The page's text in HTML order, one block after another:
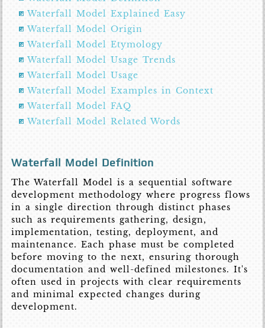
Waterfall Model Explained Easy
Waterfall Model Origin
Waterfall Model Etymology
Waterfall Model Usage Trends
Waterfall Model Usage
Waterfall Model Examples in Context
Waterfall Model FAQ
Waterfall Model Related Words
Waterfall Model Definition
The Waterfall Model is a sequential software
development methodology where progress flows
in a single direction through distinct phases
such as requirements gathering, design,
implementation, testing, deployment, and
maintenance. Each phase must be completed
before moving to the next, ensuring thorough
documentation and well-defined milestones. It's
often used in projects with clear requirements
and minimal expected changes during
development.